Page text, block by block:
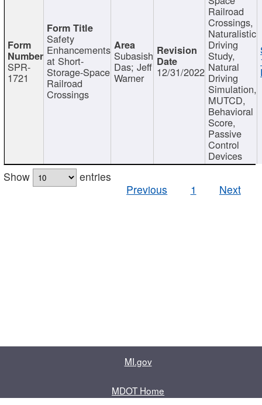
SPR-
1721
Safety
Enhancements
at Short-
Storage-Space
Railroad
Crossings
Subasish
Das; Jeff
Warner 12/31/2022
Railroad
Crossings,
Naturalistic
Driving
Study,
Natural
Driving
Simulation,
MUTCD,
Behavioral
Score,
Passive
Control
Devices
Show
entries
Previous
1 Next
MI.gov
MDOT Home